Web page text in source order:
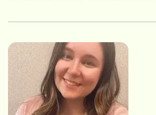
Prior to joining our team, she worked
need care and employ individuals who
providing the care needed. Yahaira attended
Northern Essex Community College
in the Medical Assistance &
started in the home care industry as a